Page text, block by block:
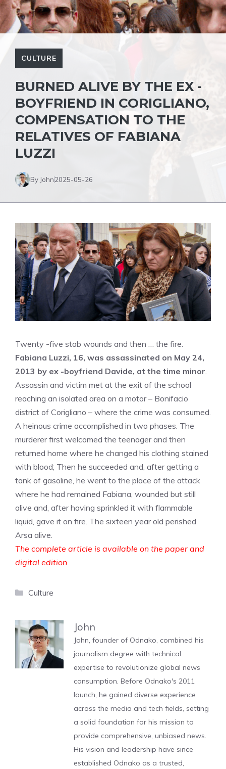
CULTURE
BURNED ALIVE BY THE EX -
BOYFRIEND IN CORIGLIANO,
COMPENSATION TO THE
RELATIVES OF FABIANA
LUZZI
By John2025-05-26
Twenty -five stab wounds and then … the fire.
Fabiana Luzzi, 16, was assassinated on May 24,
2013 by ex -boyfriend Davide, at the time minor.
Assassin and victim met at the exit of the school
reaching an isolated area on a motor – Bonifacio
district of Corigliano – where the crime was consumed.
A heinous crime accomplished in two phases. The
murderer first welcomed the teenager and then
returned home where he changed his clothing stained
with blood; Then he succeeded and, after getting a
tank of gasoline, he went to the place of the attack
where he had remained Fabiana, wounded but still
alive and, after having sprinkled it with flammable
liquid, gave it on fire. The sixteen year old perished
Arsa alive.
The complete article is available on the paper and
digital edition
Categories
Culture
John
John, founder of Odnako, combined his
journalism degree with technical
expertise to revolutionize global news
consumption. Before Odnako's 2011
launch, he gained diverse experience
across the media and tech fields, setting
a solid foundation for his mission to
provide comprehensive, unbiased news.
His vision and leadership have since
established Odnako as a trusted,